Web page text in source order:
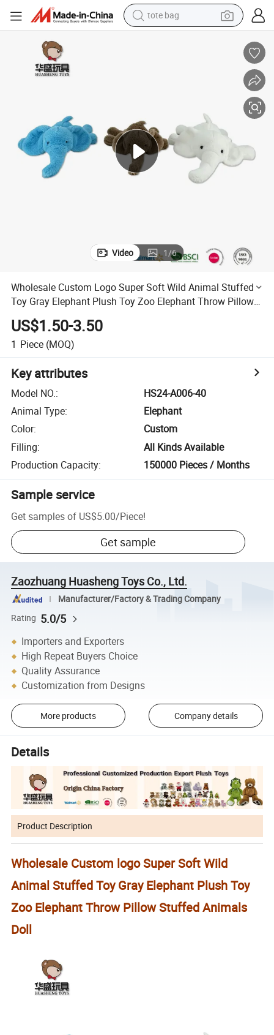
tote bag
container house
electric bike
living room sofa
Video 1/6
Wholesale Custom Logo Super Soft Wild Animal Stuffed
Toy Gray Elephant Plush Toy Zoo Elephant Throw Pillow
Stuffed Animals Doll
US$1.50-3.50
1 Piece (MOQ)
Key attributes
Model NO.:
HS24-A006-40
Animal Type:
Elephant
Color:
Custom
Filling:
All Kinds Available
Production Capacity: 150000 Pieces / Months
Sample service
Get samples of US$5.00/Piece!
Get sample
Zaozhuang Huasheng Toys Co., Ltd.
Manufacturer/Factory & Trading Company
Rating 5.0/5
Importers and Exporters
High Repeat Buyers Choice
Quality Assurance
Customization from Designs
More products Company details
Details
Product Description
Wholesale Custom logo Super Soft Wild
Animal Stuffed Toy Gray Elephant Plush Toy
Zoo Elephant Throw Pillow Stuffed Animals
Doll